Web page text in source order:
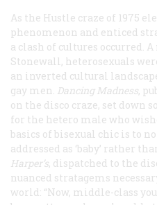
As the Hustle craze of 1975
phenomenon and enticed
a clash of cultures occurred.
Stonewall, heterosexuals
an inverted cultural
gay men. Dancing Madness,
on the disco craze, set down
for the hetero male who
basics of bisexual chic is to
addressed as ‘baby’ rather
Harper’s, dispatched to the
nuanced stratagems
world: “Now, middle-class